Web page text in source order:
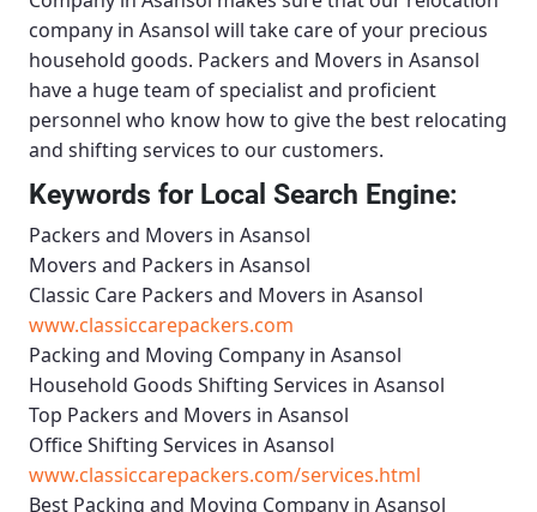
company in Asansol will take care of your precious
household goods. Packers and Movers in Asansol
have a huge team of specialist and proficient
personnel who know how to give the best relocating
and shifting services to our customers.
Keywords for Local Search Engine:
Packers and Movers in Asansol
Movers and Packers in Asansol
Classic Care Packers and Movers in Asansol
www.classiccarepackers.com
Packing and Moving Company in Asansol
Household Goods Shifting Services in Asansol
Top Packers and Movers in Asansol
Office Shifting Services in Asansol
www.classiccarepackers.com/services.html
Best Packing and Moving Company in Asansol